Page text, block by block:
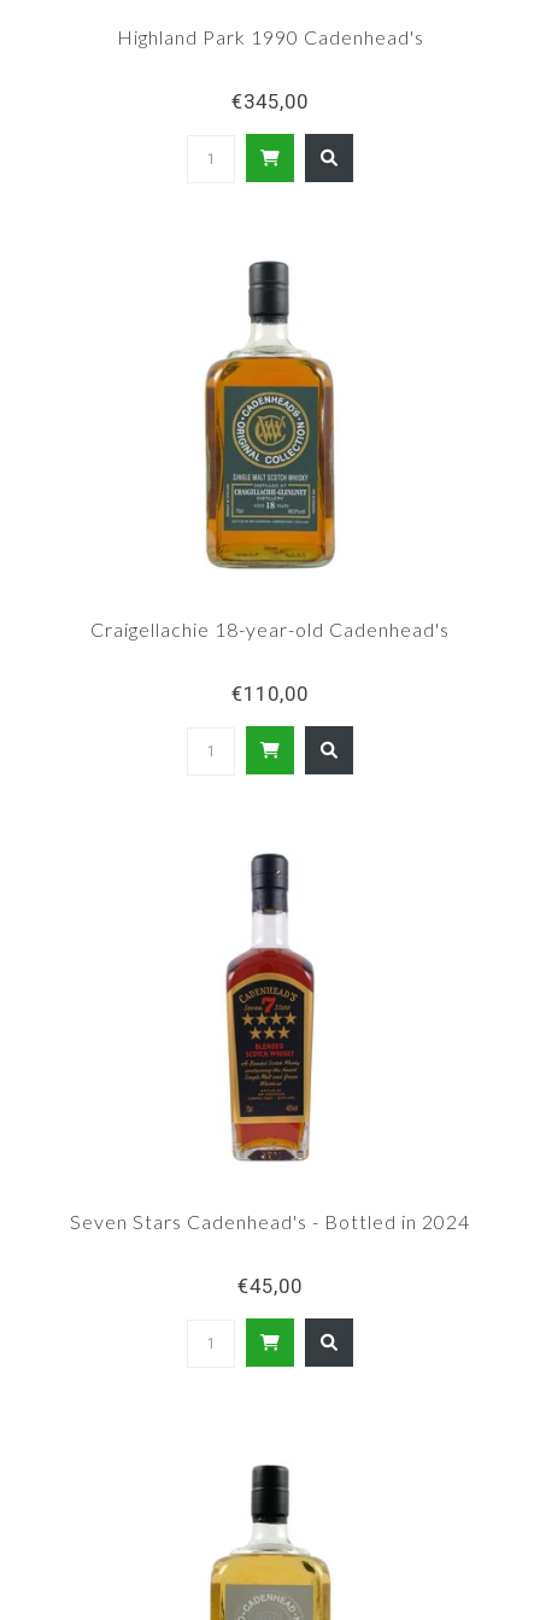
Highland Park 1990 Cadenhead's
€345,00
Craigellachie 18-year-old Cadenhead's
€110,00
Seven Stars Cadenhead's - Bottled in 2024
€45,00